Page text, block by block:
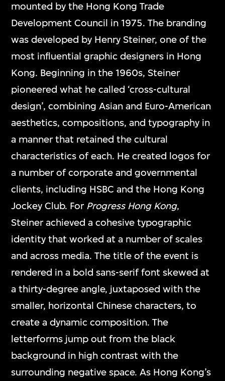
mounted by the Hong Kong Trade
Development Council in 1975. The branding
was developed by Henry Steiner, one of the
most influential graphic designers in Hong
Kong. Beginning in the 1960s, Steiner
pioneered what he called ‘cross-cultural
design’, combining Asian and Euro-American
aesthetics, compositions, and typography in
a manner that retained the cultural
characteristics of each. He created logos for
a number of corporate and governmental
clients, including HSBC and the Hong Kong
Jockey Club. For Progress Hong Kong,
Steiner achieved a cohesive typographic
identity that worked at a number of scales
and across media. The title of the event is
rendered in a bold sans-serif font skewed at
a thirty-degree angle, juxtaposed with the
smaller, horizontal Chinese characters, to
create a dynamic composition. The
letterforms jump out from the black
background in high contrast with the
surrounding negative space. As Hong Kong’s